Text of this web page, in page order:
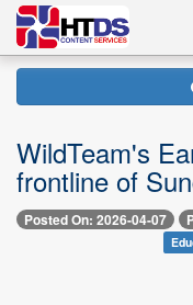
WildTeam's
frontline of
Posted On: 2026-04-07